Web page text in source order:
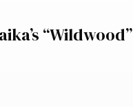
“Wildwood”